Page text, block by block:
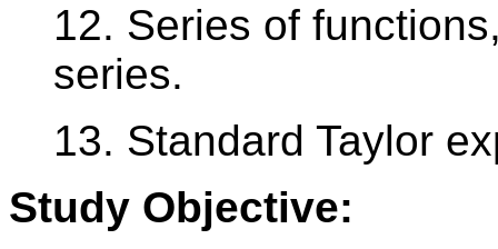
12. Series of
series.
13. Standard Taylor
Study Objective: